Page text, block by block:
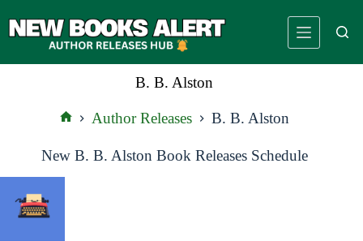
to
B. B. Alston
Author Releases B. B. Alston
New B. B. Alston Book Releases Schedule